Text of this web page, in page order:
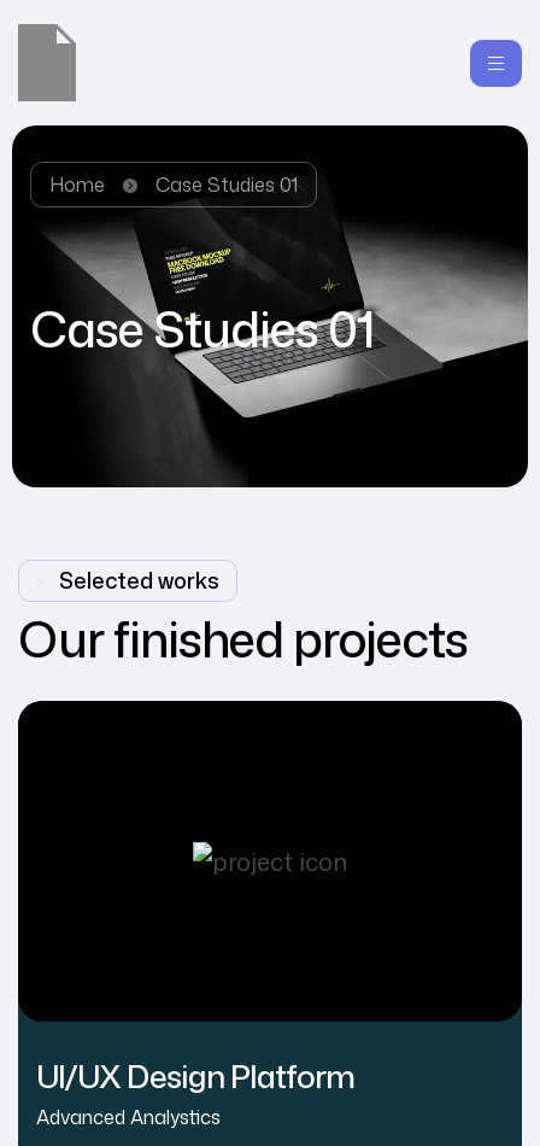
Home Case Studies 01
Case Studies 01
Selected works
Our finished projects
UI/UX Design Platform
Advanced Analystics